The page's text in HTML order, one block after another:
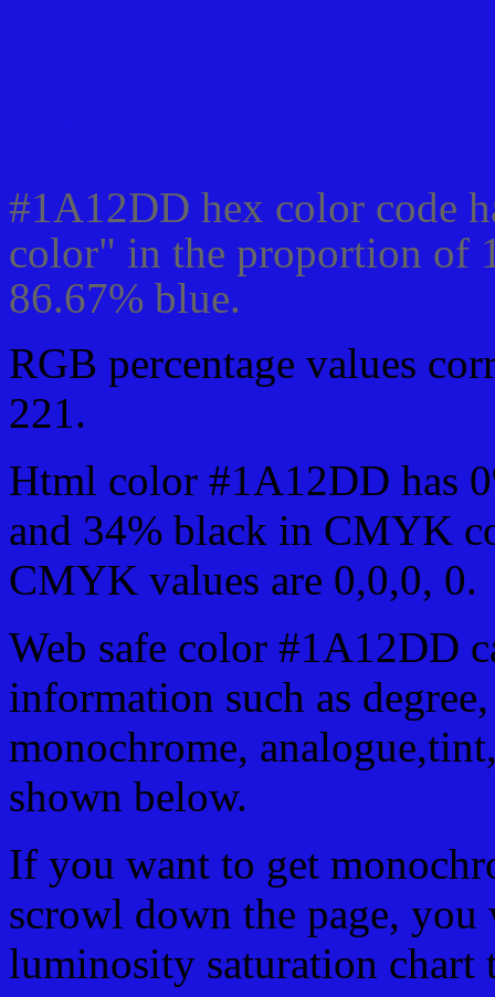
#1A12DD hex color code
color" in the proportion of
86.67% blue.
RGB percentage values
221.
Html color #1A12DD has
and 34% black in CMYK
CMYK values are 0,0,0, 0.
Web safe color #1A12DD
information such as
monochrome,
shown below.
If you want to get
scrowl down the page, you
luminosity saturation chart